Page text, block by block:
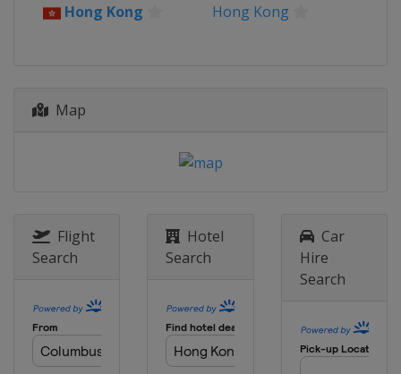
21 - 23 August 2026
United States Indianapolis
Hong Kong Hong Kong
Map
Flight
Search
Hotel
Search
Car
Hire
Search